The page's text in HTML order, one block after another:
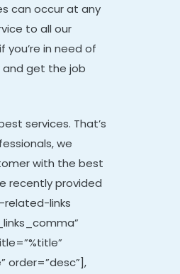
can occur at any
to all our
you’re in need of
and get the job
services. That’s
we
with the best
recently provided
related-links
order=”desc”],